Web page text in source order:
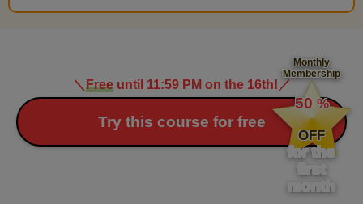
＼ Freeuntil 11:59 PM on the 16th! ／
Try this course for free
Monthly
Membership
​ ​
50 %
​ ​
OFF
for the
first
month